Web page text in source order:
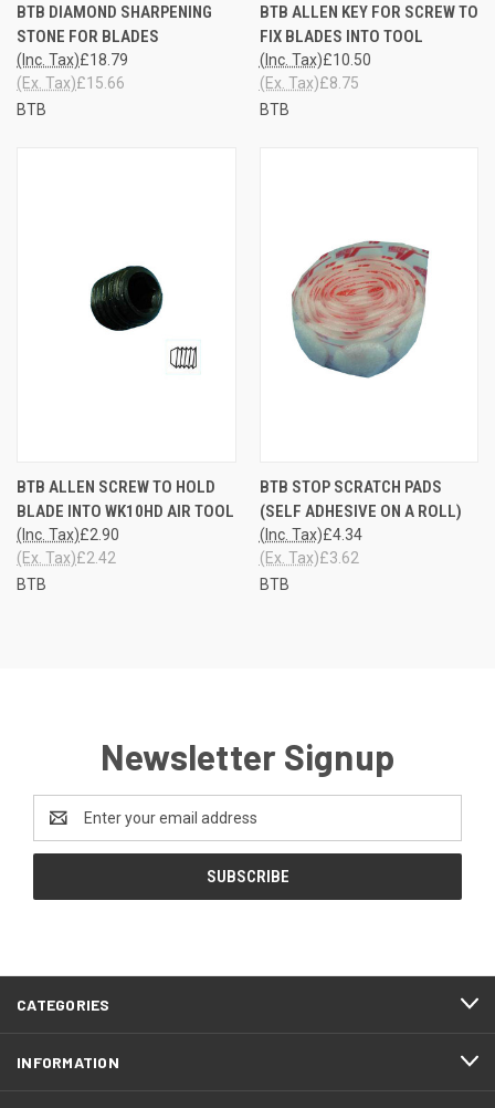
BTB DIAMOND SHARPENING
STONE FOR BLADES
£18.79
(Inc. Tax)
£15.66
(Ex. Tax)
BTB
BTB ALLEN KEY FOR SCREW TO
FIX BLADES INTO TOOL
£10.50
(Inc. Tax)
£8.75
(Ex. Tax)
BTB
BTB ALLEN SCREW TO HOLD
BLADE INTO WK10HD AIR TOOL
£2.90
(Inc. Tax)
£2.42
(Ex. Tax)
BTB
BTB STOP SCRATCH PADS
(SELF ADHESIVE ON A ROLL)
£4.34
(Inc. Tax)
£3.62
(Ex. Tax)
BTB
Newsletter Signup
Address
CATEGORIES
INFORMATION